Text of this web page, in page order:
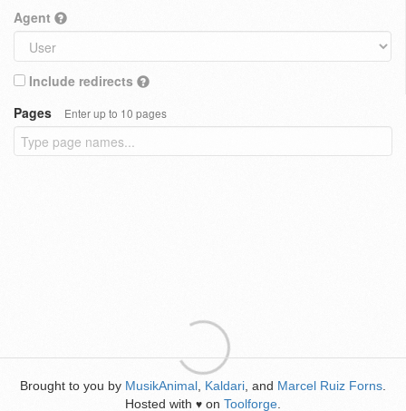
Agent
Include redirects
Pages
Enter up to 10 pages
Brought to you by MusikAnimal Kaldari , and Marcel Ruiz Forns
Hosted with ♥ on Toolforge